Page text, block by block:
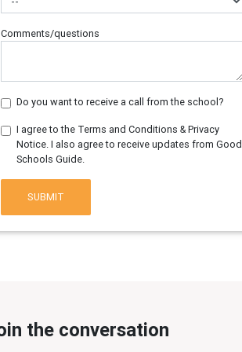
Comments/questions
Do you want to receive a call from the school?
I agree to the Terms and Conditions & Privacy
Notice. I also agree to receive updates from Good
Schools Guide.
SUBMIT
the conversation